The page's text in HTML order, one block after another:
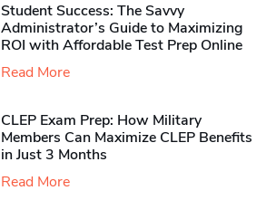
Student Success: The Savvy
Administrator’s Guide to Maximizing
ROI with Affordable Test Prep Online
Read More
CLEP Exam Prep: How Military
Members Can Maximize CLEP Benefits
in Just 3 Months
Read More